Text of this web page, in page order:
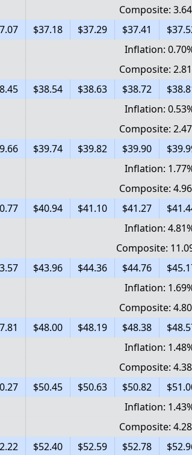
Composite:
$37.18 $37.29 $37.41
Inflation:
Composite:
$38.54 $38.63 $38.72
Inflation:
Composite:
$39.74 $39.82 $39.90
Inflation:
Composite:
$40.94 $41.10 $41.27
Inflation:
Composite:
$43.96 $44.36 $44.76
Inflation:
Composite:
$48.00 $48.19 $48.38
Inflation:
Composite:
$50.45 $50.63 $50.82
Inflation:
Composite:
$52.40 $52.59 $52.78